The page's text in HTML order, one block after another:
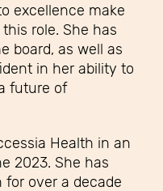
excellence make
role. She has
board, as well as
in her ability to
future of
Health in an
2023. She has
over a decade